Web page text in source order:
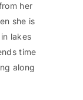
her
she is
lakes
time
along